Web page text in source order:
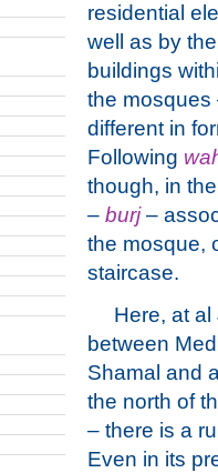
residential
well as by
buildings
the
different in
Following
though, in
– burj–
the mosque,
staircase.
Here, at al
between
Shamal and
the north of
– there is a
Even in its